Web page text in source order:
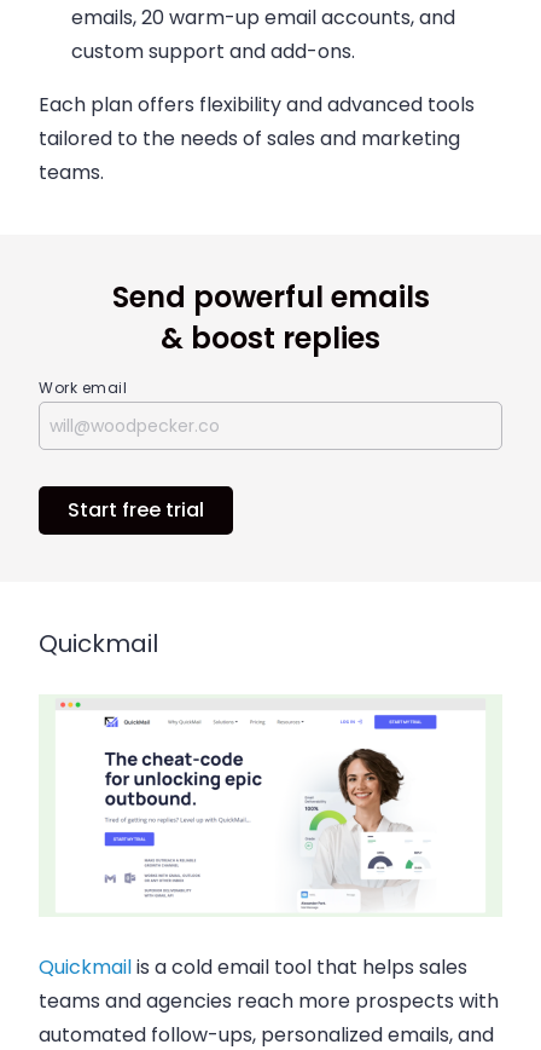
emails, 20 warm-up email accounts, and
custom support and add-ons.
Each plan offers flexibility and advanced tools
tailored to the needs of sales and marketing
teams.
Send powerful emails
& boost replies
Work email
Start free trial
Quickmail
Quickmailis a cold email tool that helps sales
teams and agencies reach more prospects with
automated follow-ups, personalized emails, and